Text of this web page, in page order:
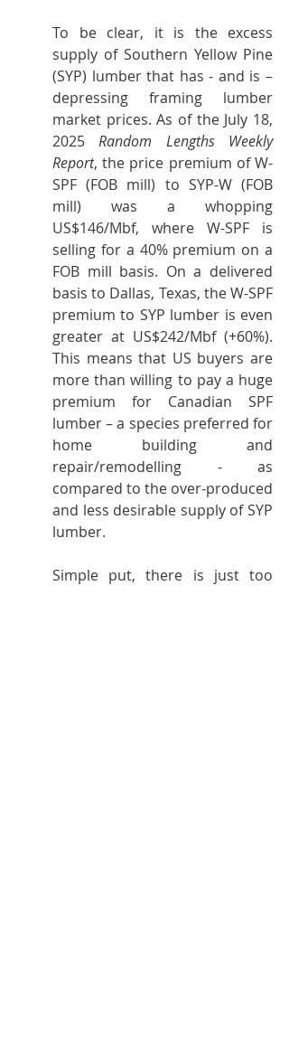
To be clear, it is the excess
supply of Southern Yellow Pine
(SYP) lumber that has - and is –
depressing framing lumber
market prices. As of the July 18,
2025 Random Lengths Weekly
Report, the price premium of W-
SPF (FOB mill) to SYP-W (FOB
mill) was a whopping
US$146/Mbf, where W-SPF is
selling for a 40% premium on a
FOB mill basis. On a delivered
basis to Dallas, Texas, the W-SPF
premium to SYP lumber is even
greater at US$242/Mbf (+60%).
This means that US buyers are
more than willing to pay a huge
premium for Canadian SPF
lumber – a species preferred for
home building and
repair/remodelling - as
compared to the over-produced
and less desirable supply of SYP
lumber.
Simple put, there is just too